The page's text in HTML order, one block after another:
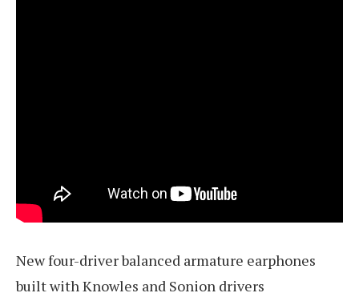
New four-driver balanced armature earphones
built with Knowles and Sonion drivers